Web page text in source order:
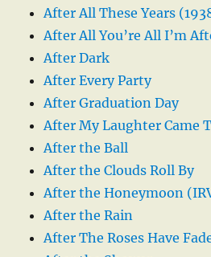
After All These Years
After All You’re All I’m
After Dark
After Every Party
After Graduation Day
After My Laughter Came
After the Ball
After the Clouds Roll By
After the Honeymoon
After the Rain
After The Roses Have